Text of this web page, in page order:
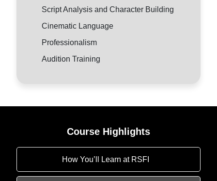
Script Analysis and Character Building
Cinematic Language
Professionalism
Audition Training
Course Highlights
How You’ll Learn at RSFI